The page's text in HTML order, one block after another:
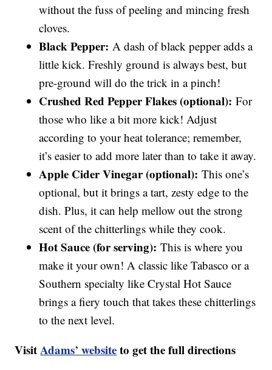
without the fuss of peeling and mincing fresh
cloves.
Black Pepper: A dash of black pepper adds a
little kick. Freshly ground is always best, but
pre-ground will do the trick in a pinch!
Crushed Red Pepper Flakes (optional): For
those who like a bit more kick! Adjust
according to your heat tolerance; remember,
it’s easier to add more later than to take it away.
Apple Cider Vinegar (optional): This one’s
optional, but it brings a tart, zesty edge to the
dish. Plus, it can help mellow out the strong
scent of the chitterlings while they cook.
Hot Sauce (for serving): This is where you
make it your own! A classic like Tabasco or a
Southern specialty like Crystal Hot Sauce
brings a fiery touch that takes these chitterlings
to the next level.
VisitAdams’ websiteto get the full directions